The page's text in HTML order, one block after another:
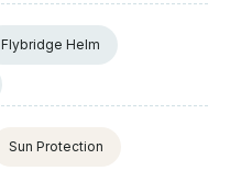
Flybridge Helm
Sun Protection